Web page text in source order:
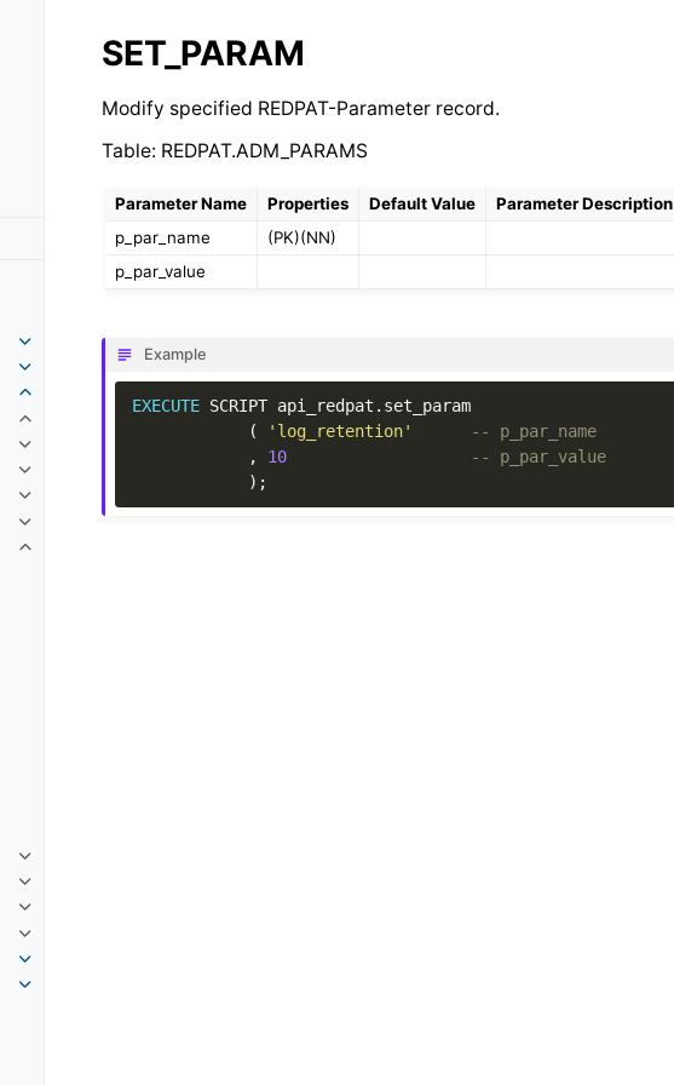
SET_PARAM
Modify specified REDPAT-Parameter record.
Table: REDPAT.ADM_PARAMS
Parameter Name Properties Default Value
Parameter Description
p_par_name
(PK)(NN)
p_par_value
Example
EXECUTE SCRIPT api_redpat . set_param
(
'log_retention'
-- p_par_name
,
10
-- p_par_value
);